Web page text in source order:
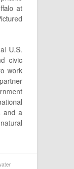
at
U.S.
civic
work
and a